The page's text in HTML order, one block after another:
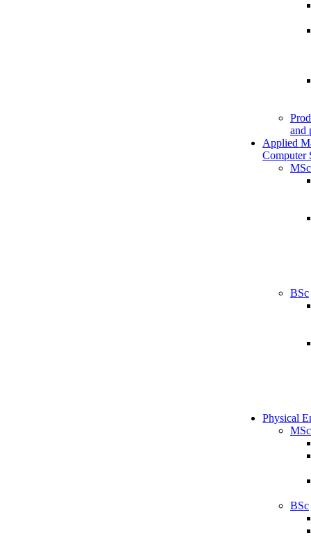
and
Applied
Computer
MSc
BSc
Physical
MSc
BSc